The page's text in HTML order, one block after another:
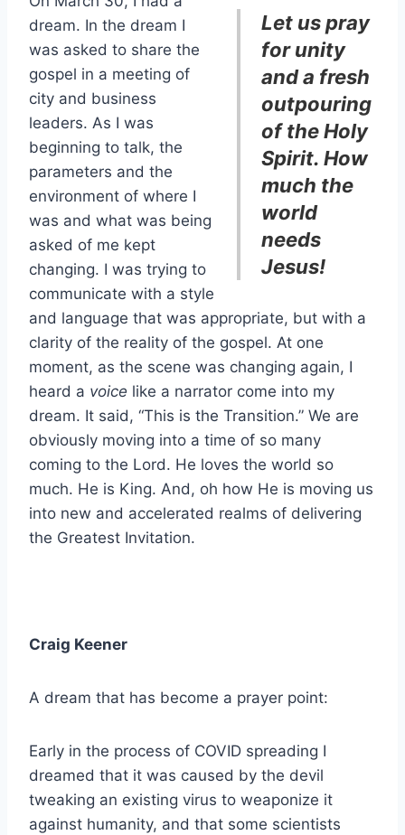
Let us pray
for unity
and a fresh
outpouring
of the Holy
Spirit. How
much the
world
needs
Jesus!
dream. In the dream I
was asked to share the
gospel in a meeting of
city and business
leaders. As I was
beginning to talk, the
parameters and the
environment of where I
was and what was being
asked of me kept
changing. I was trying to
communicate with a style
and language that was appropriate, but with a
clarity of the reality of the gospel. At one
moment, as the scene was changing again, I
heard a voice like a narrator come into my
dream. It said, “This is the Transition.” We are
obviously moving into a time of so many
coming to the Lord. He loves the world so
much. He is King. And, oh how He is moving us
into new and accelerated realms of delivering
the Greatest Invitation.
Craig Keener
A dream that has become a prayer point:
Early in the process of COVID spreading I
dreamed that it was caused by the devil
tweaking an existing virus to weaponize it
against humanity, and that some scientists